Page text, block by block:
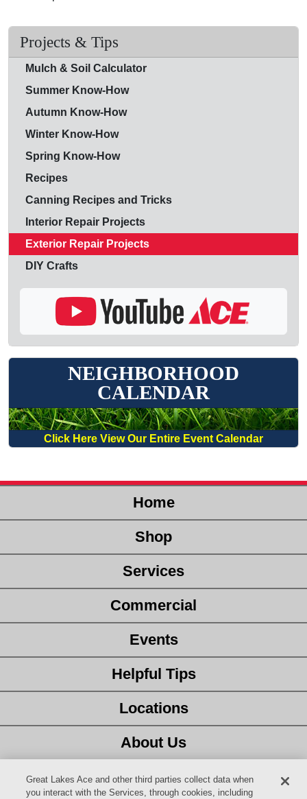
Projects & Tips
Mulch & Soil Calculator
Summer Know-How
Autumn Know-How
Winter Know-How
Spring Know-How
Recipes
Canning Recipes and Tricks
Interior Repair Projects
Exterior Repair Projects
DIY Crafts
NEIGHBORHOOD
CALENDAR
Click Here View Our Entire Event Calendar
Home
Shop
Services
Commercial
Events
Helpful Tips
Locations
About Us
Customer Service
Great Lakes Ace and other third parties collect data when
you interact with the Services, through cookies, including